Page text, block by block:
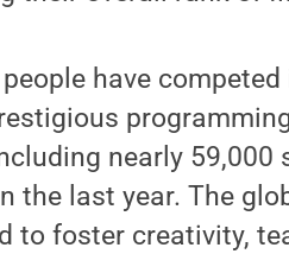
have
nearly
the last year. The
to foster creativity,